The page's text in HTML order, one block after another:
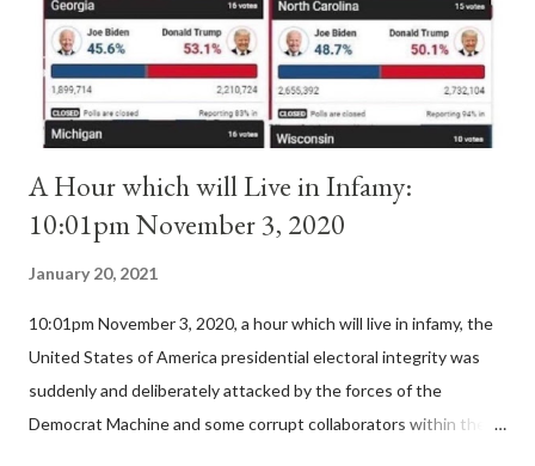
is this possible when the absolute majority of cardinals voted
for A...
A Hour which will Live in Infamy:
10:01pm November 3, 2020
January 20, 2021
10:01pm November 3, 2020, a hour which will live in infamy, the
United States of America presidential electoral integrity was
suddenly and deliberately attacked by the forces of the
Democrat Machine and some corrupt collaborators within the